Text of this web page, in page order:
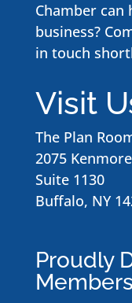
Chamber can
business?
in touch
Visit
The Plan
2075
Suite 1130
Buffalo, NY
Proudly